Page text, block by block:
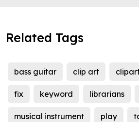
Related Tags
bass guitar clip art
fix keyword librarians
musical instrument play